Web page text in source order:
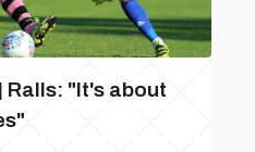
Ralls: "It's about